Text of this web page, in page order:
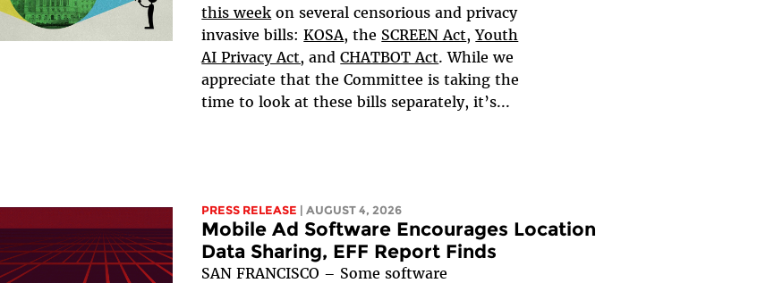
this week on several censorious and privacy
invasive bills:KOSA, the SCREEN Act,Youth
AI Privacy Act, andCHATBOT Act. While we
appreciate that the Committee is taking the
time to look at these bills separately, it’s...
PRESS RELEASE | AUGUST 4, 2026
Mobile Ad Software Encourages Location
Data Sharing, EFF Report Finds
SAN FRANCISCO – Some software